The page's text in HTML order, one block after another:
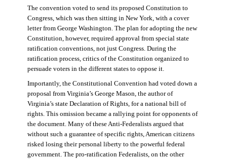
The convention voted to send its proposed Constitution to
Congress, which was then sitting in New York, with a cover
letter from George Washington. The plan for adopting the new
Constitution, however, required approval from special state
ratification conventions, not just Congress. During the
ratification process, critics of the Constitution organized to
persuade voters in the different states to oppose it.
Importantly, the Constitutional Convention had voted down a
proposal from Virginia’s George Mason, the author of
Virginia’s state Declaration of Rights, for a national bill of
rights. This omission became a rallying point for opponents of
the document. Many of these Anti-Federalists argued that
without such a guarantee of specific rights, American citizens
risked losing their personal liberty to the powerful federal
government. The pro-ratification Federalists, on the other